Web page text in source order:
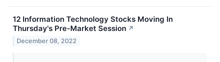
12 Information Technology Stocks Moving In
Thursday's Pre-Market Session ↗
December 08, 2022